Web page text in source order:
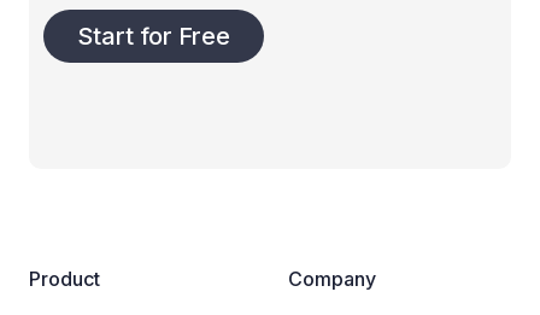
Start for Free
Product Company